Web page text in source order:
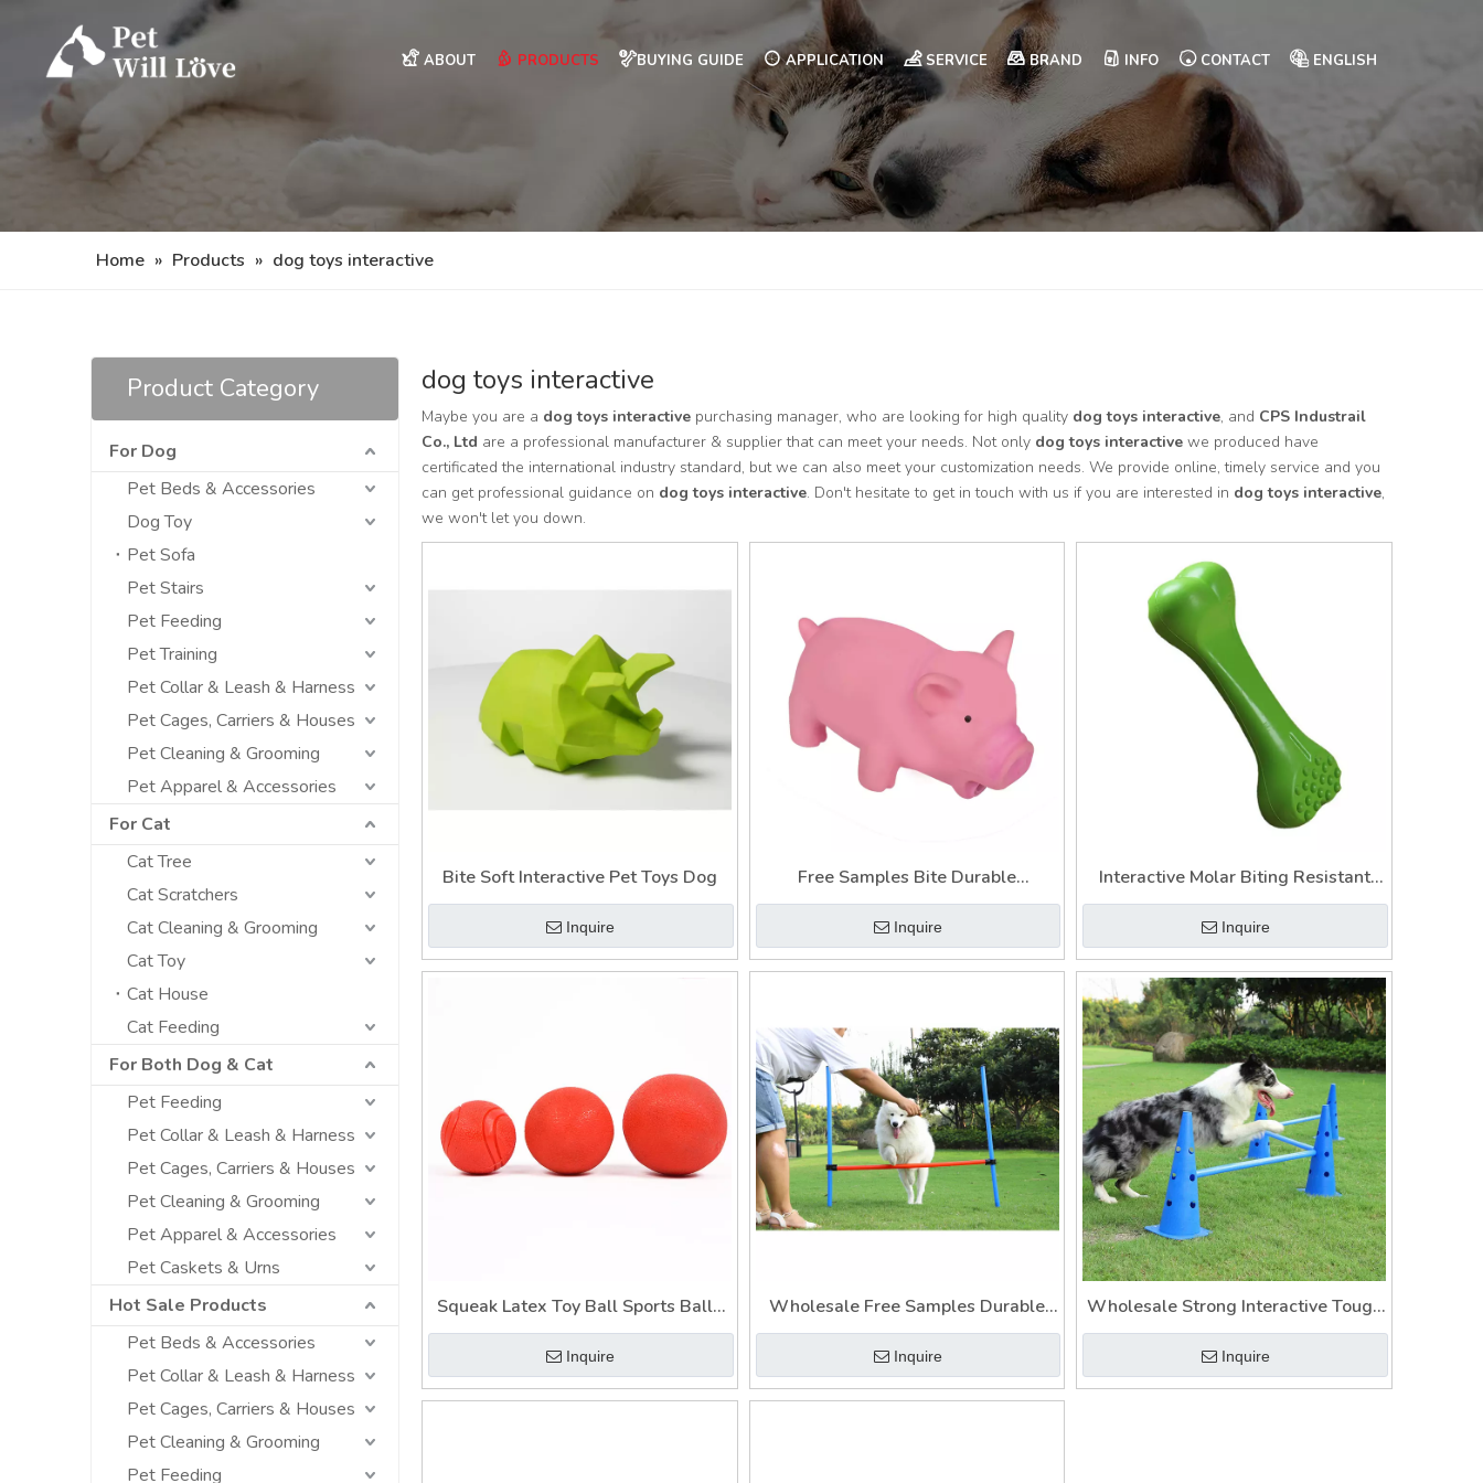
ABOUT PRODUCTS BUYING GUIDE APPLICATION SERVICE BRAND INFO CONTACT ENGLISH
Home » Products » dog toys interactive
Product Category
For Dog
Pet Beds & Accessories
Dog Toy
Pet Sofa
Pet Stairs
Pet Feeding
Pet Training
Pet Collar & Leash & Harness
Pet Cages, Carriers & Houses
Pet Cleaning & Grooming
Pet Apparel & Accessories
For Cat
Cat Tree
Cat Scratchers
Cat Cleaning & Grooming
Cat Toy
Cat House
Cat Feeding
For Both Dog & Cat
Pet Feeding
Pet Collar & Leash & Harness
Pet Cages, Carriers & Houses
Pet Cleaning & Grooming
Pet Apparel & Accessories
Pet Caskets & Urns
Hot Sale Products
Pet Beds & Accessories
Pet Collar & Leash & Harness
Pet Cages, Carriers & Houses
Pet Cleaning & Grooming
Pet Feeding
dog toys interactive
Maybe you are a dog toys interactive purchasing manager, who are looking for high quality dog toys interactive, and CPS Industrail
Co., Ltd are a professional manufacturer & supplier that can meet your needs. Not only dog toys interactive we produced have
certificated the international industry standard, but we can also meet your customization needs. We provide online, timely service and you
can get professional guidance on dog toys interactive. Don't hesitate to get in touch with us if you are interested in dog toys interactive,
we won't let you down.
Bite Soft Interactive Pet Toys Dog
Inquire
Free Samples Bite Durable
Interactive Pet Toys Dog
Inquire
Interactive Molar Biting Resistant
Chewing Bone Cleaning Biting
Training Dog Toy
Inquire
Squeak Latex Toy Ball Sports Balls
Interactive Dog Toy
Inquire
Wholesale Free Samples Durable
Interactive Pet Dog Toys
Inquire
Wholesale Strong Interactive Tough
Dog Toys
Inquire